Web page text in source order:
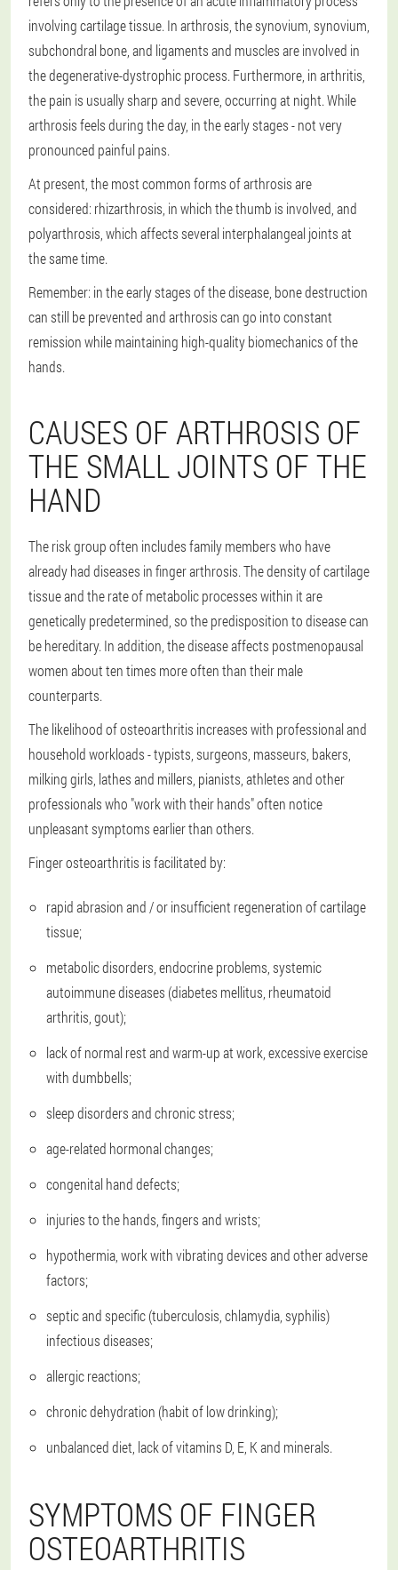
involving cartilage tissue. In arthrosis, the synovium, synovium,
subchondral bone, and ligaments and muscles are involved in
the degenerative-dystrophic process. Furthermore, in arthritis,
the pain is usually sharp and severe, occurring at night. While
arthrosis feels during the day, in the early stages - not very
pronounced painful pains.
At present, the most common forms of arthrosis are
considered: rhizarthrosis, in which the thumb is involved, and
polyarthrosis, which affects several interphalangeal joints at
the same time.
Remember: in the early stages of the disease, bone destruction
can still be prevented and arthrosis can go into constant
remission while maintaining high-quality biomechanics of the
hands.
CAUSES OF ARTHROSIS OF
THE SMALL JOINTS OF THE
HAND
The risk group often includes family members who have
already had diseases in finger arthrosis. The density of cartilage
tissue and the rate of metabolic processes within it are
genetically predetermined, so the predisposition to disease can
be hereditary. In addition, the disease affects postmenopausal
women about ten times more often than their male
counterparts.
The likelihood of osteoarthritis increases with professional and
household workloads - typists, surgeons, masseurs, bakers,
milking girls, lathes and millers, pianists, athletes and other
professionals who "work with their hands" often notice
unpleasant symptoms earlier than others.
Finger osteoarthritis is facilitated by:
rapid abrasion and / or insufficient regeneration of cartilage
tissue;
metabolic disorders, endocrine problems, systemic
autoimmune diseases (diabetes mellitus, rheumatoid
arthritis, gout);
lack of normal rest and warm-up at work, excessive exercise
with dumbbells;
sleep disorders and chronic stress;
age-related hormonal changes;
congenital hand defects;
injuries to the hands, fingers and wrists;
hypothermia, work with vibrating devices and other adverse
factors;
septic and specific (tuberculosis, chlamydia, syphilis)
infectious diseases;
allergic reactions;
chronic dehydration (habit of low drinking);
unbalanced diet, lack of vitamins D, E, K and minerals.
SYMPTOMS OF FINGER
OSTEOARTHRITIS